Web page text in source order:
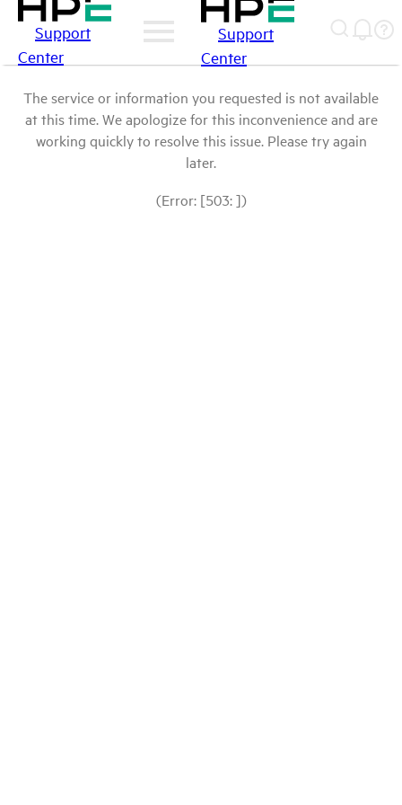
Support
Center
Support
Center
The service or information you requested is not available
at this time. We apologize for this inconvenience and are
working quickly to resolve this issue. Please try again
later.
(Error: [503: ])